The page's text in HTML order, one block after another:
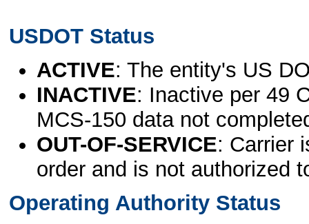
USDOT Status
ACTIVE: The entity's US
INACTIVE: Inactive per 49
MCS-150 data not
OUT-OF-SERVICE: Carrier
order and is not authorized
Operating Authority Status